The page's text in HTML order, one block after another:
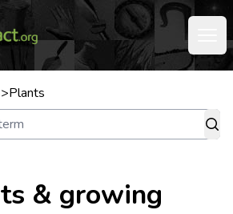
>Plants
& growing